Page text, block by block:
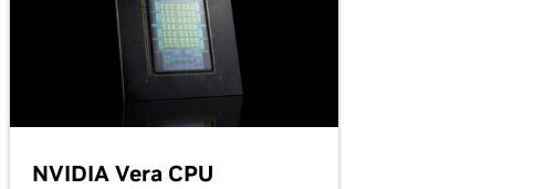
NVIDIA Vera CPU